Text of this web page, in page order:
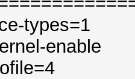
types=1
enable